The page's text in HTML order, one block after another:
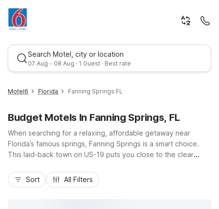
Search Motel, city or location
07 Aug - 08 Aug · 1 Guest · Best rate
Best rate
Motel6 Florida Fanning Springs FL
Budget Motels In Fanning Springs, FL
When searching for a relaxing, affordable getaway near
Florida’s famous springs, Fanning Springs is a smart choice.
This laid-back town on US-19 puts you close to the clear
and small-town dining. While there isn’t a Motel 6 directly in
Fanning Springs, budget-conscious travelers can choose
Sort All Filters